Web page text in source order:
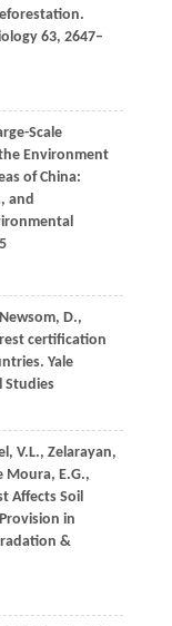
63, 2647–
Scale
Environment
of China:
and
Newsom, D.,
certification
Yale
Studies
V.L., Zelarayan,
Moura, E.G.,
Affects Soil
in
&